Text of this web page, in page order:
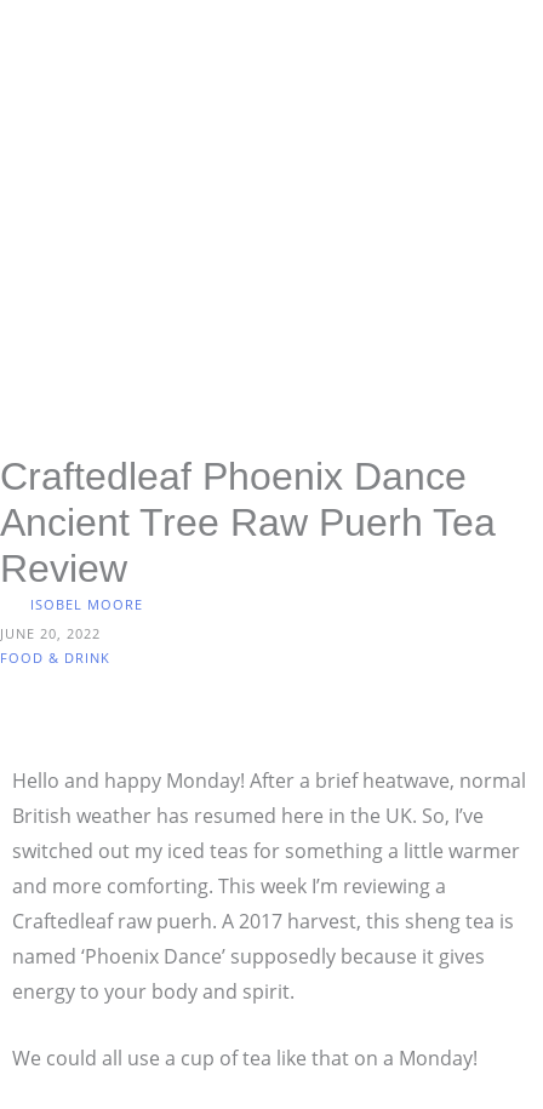
Craftedleaf Phoenix Dance
Ancient Tree Raw Puerh Tea
Review
ISOBEL MOORE
JUNE 20, 2022
FOOD & DRINK
Hello and happy Monday! After a brief heatwave, normal
British weather has resumed here in the UK. So, I’ve
switched out my iced teas for something a little warmer
and more comforting. This week I’m reviewing a
Craftedleaf raw puerh. A 2017 harvest, this sheng tea is
named ‘Phoenix Dance’ supposedly because it gives
energy to your body and spirit.
We could all use a cup of tea like that on a Monday!